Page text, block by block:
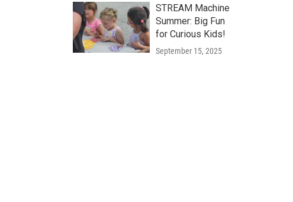
STREAM Machine
Summer: Big Fun
for Curious Kids!
September 15, 2025